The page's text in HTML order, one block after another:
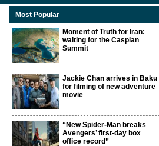
Most Popular
Moment of Truth for Iran:
waiting for the Caspian
Summit
Jackie Chan arrives in Baku
for filming of new adventure
movie
“New Spider-Man breaks
Avengers’ first-day box
office record”